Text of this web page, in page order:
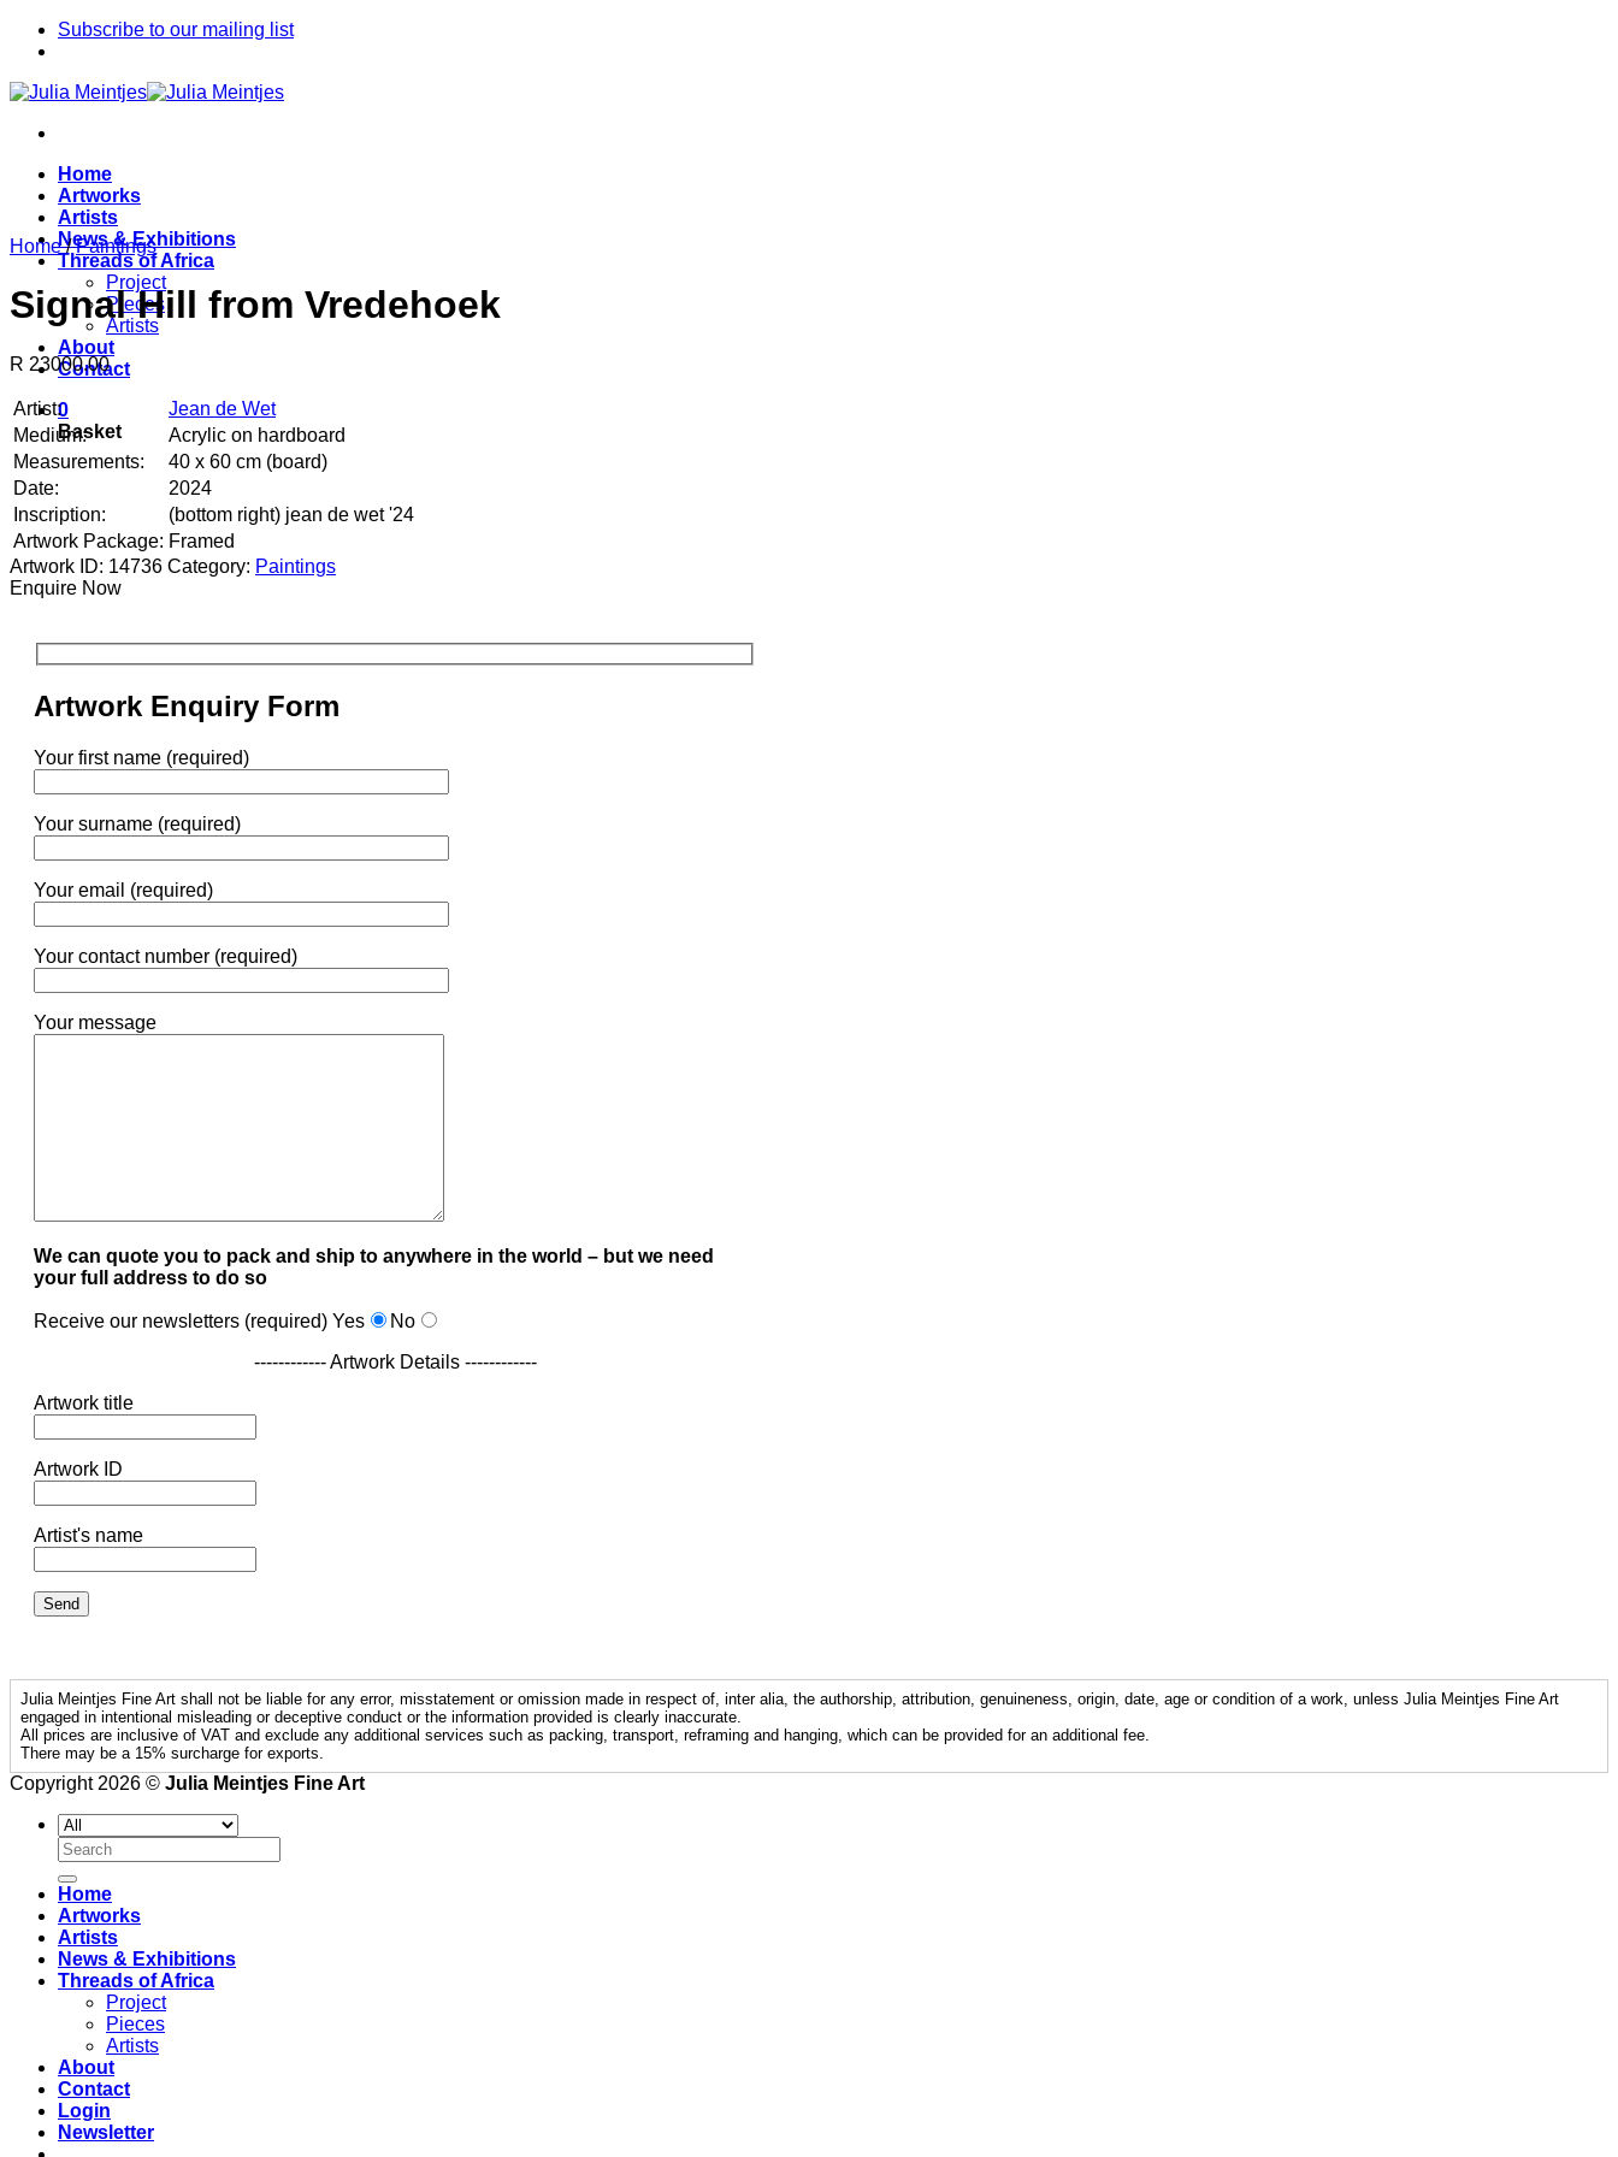
Skip
Subscribe to our mailing list
Home
Artworks
Artists
News & Exhibitions
Threads of Africa
Project
Pieces
Artists
About
Contact
0
Basket
Home / Paintings
Signal Hill from Vredehoek
R 23000.00
Artist:
Jean de Wet
Medium:
Acrylic on hardboard
Measurements:
40 x 60 cm (board)
Date:
2024
Inscription:
(bottom right) jean de wet '24
Artwork Package: Framed
Artwork ID: 14736 Category: Paintings
Enquire Now
Artwork Enquiry Form
Your first name (required)
Your surname (required)
Your email (required)
Your contact number (required)
Your message
We can quote you to pack and ship to anywhere in the world – but we need
your full address to do so
Receive our newsletters (required) Yes
No
------------ Artwork Details ------------
Artwork title
Artwork ID
Artist's name
Julia Meintjes Fine Art shall not be liable for any error, misstatement or omission made in respect of, inter alia, the authorship, attribution, genuineness, origin, date, age or condition of a work, unless Julia Meintjes Fine Art
engaged in intentional misleading or deceptive conduct or the information provided is clearly inaccurate.
All prices are inclusive of VAT and exclude any additional services such as packing, transport, reframing and hanging, which can be provided for an additional fee.
There may be a 15% surcharge for exports.
Copyright 2026 © Julia Meintjes Fine Art
Search
for:
Home
Artworks
Artists
News & Exhibitions
Threads of Africa
Project
Pieces
Artists
About
Contact
Login
Newsletter